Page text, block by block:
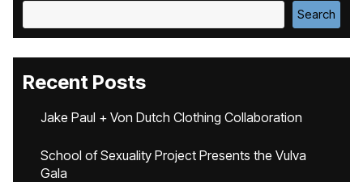
Search
Recent Posts
Jake Paul + Von Dutch Clothing Collaboration
School of Sexuality Project Presents the Vulva
Gala